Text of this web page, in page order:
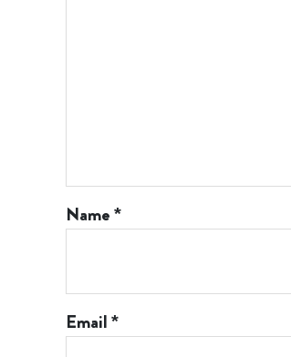
Name*
Email*